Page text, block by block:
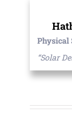
Physical
“Solar